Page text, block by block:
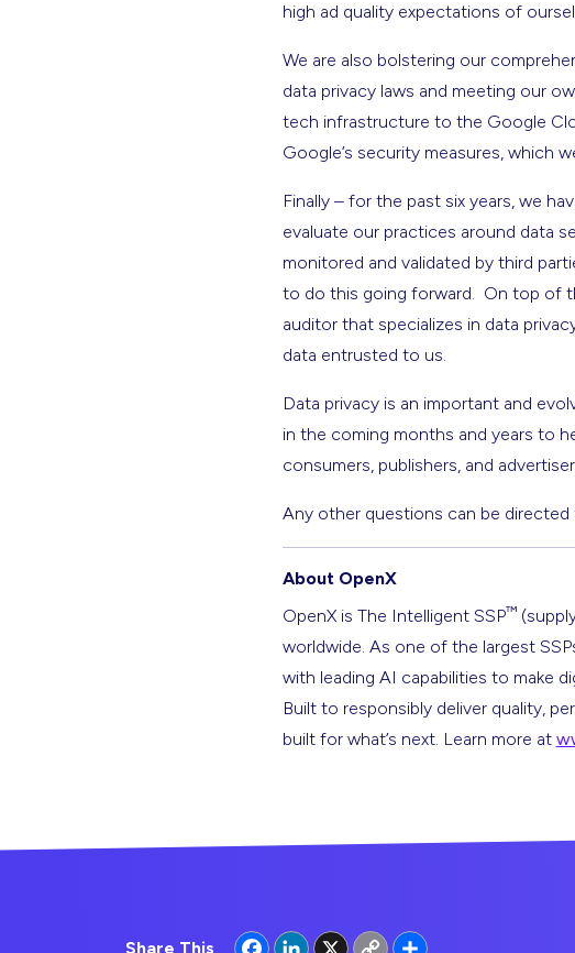
high ad quality expectations of
We are also bolstering our
data privacy laws and meeting our
tech infrastructure to the Google
Google’s security measures, which
Finally – for the past six years, we
evaluate our practices around data
monitored and validated by third
to do this going forward. On top of
auditor that specializes in data
data entrusted to us.
Data privacy is an important and
in the coming months and years to
consumers, publishers, and
Any other questions can be directed
About OpenX
OpenX is The Intelligent SSP™
worldwide. As one of the largest
with leading AI capabilities to make
Built to responsibly deliver quality,
built for what’s next. Learn more at
Share This FacebookLinkedIn
X
Copy